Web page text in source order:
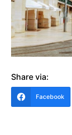
Share via:
Facebook